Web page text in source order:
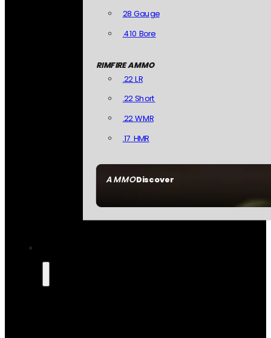
AMMODiscover
28 Gauge
.410 Bore
RIMFIRE AMMO
.22 LR
.22 Short
.22 WMR
.17 HMR